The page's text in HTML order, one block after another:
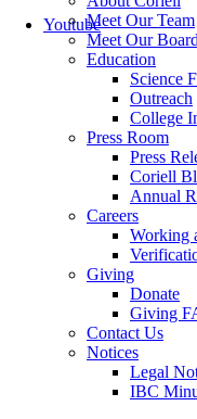
Meet Our Team
Meet Our Board
Education
Science
Outreach
College
Press Room
Press
Coriell
Annual
Careers
Working
Giving
Donate
Giving
Contact Us
Notices
Legal
IBC
Youtube